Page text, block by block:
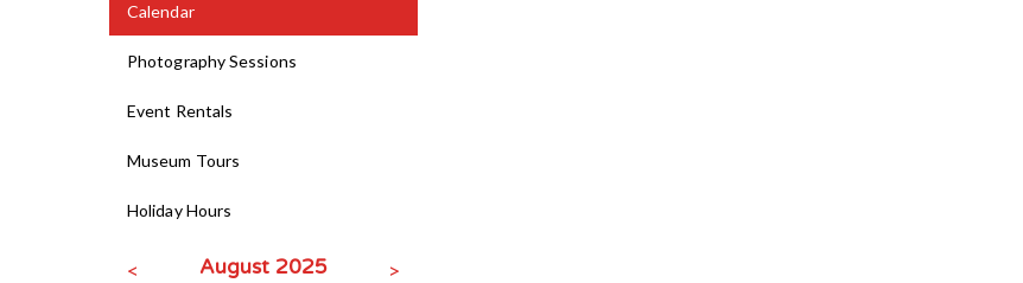
Calendar
Photography Sessions
Event Rentals
Museum Tours
Holiday Hours
< August 2025 >